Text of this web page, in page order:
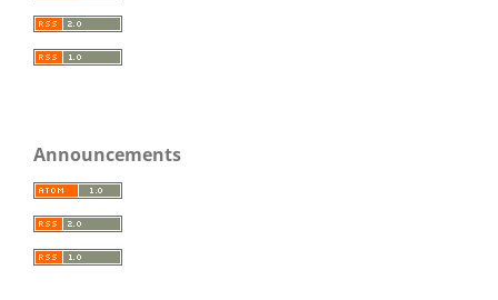
Announcements